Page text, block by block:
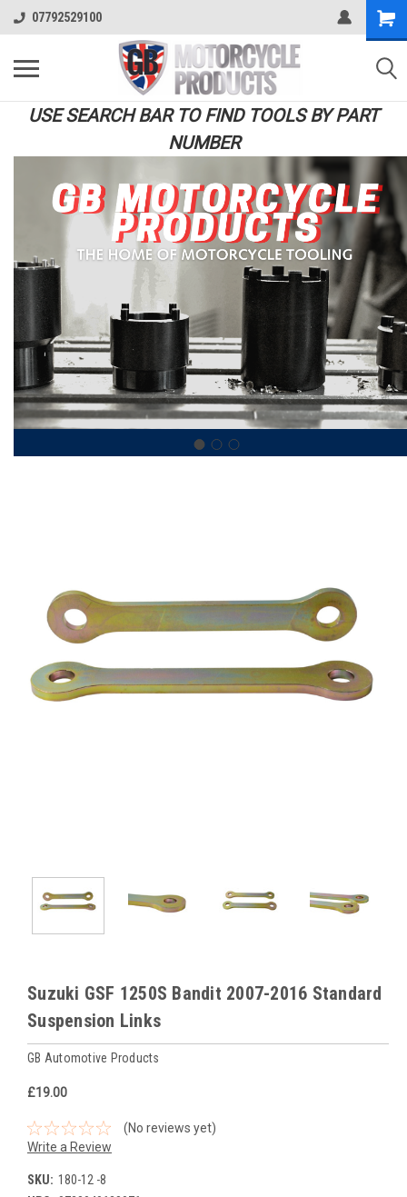
07792529100
USE SEARCH BAR TO FIND TOOLS BY PART
NUMBER
Suzuki GSF 1250S Bandit 2007-2016 Standard
Suspension Links
GB Automotive Products
£19.00
(No reviews yet)
Write a Review
SKU: 180-12 -8